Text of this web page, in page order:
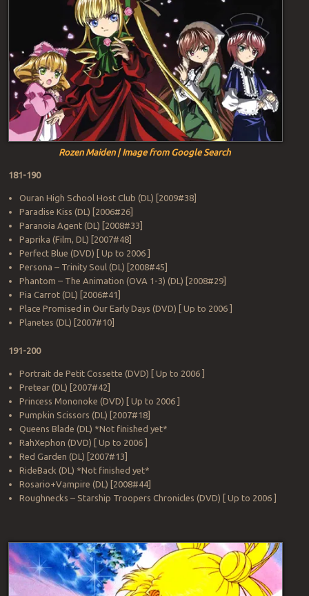
Rozen Maiden | Image from Google Search
181-190
Ouran High School Host Club (DL) [2009#38]
Paradise Kiss (DL) [2006#26]
Paranoia Agent (DL) [2008#33]
Paprika (Film, DL) [2007#48]
Perfect Blue (DVD) [ Up to 2006 ]
Persona – Trinity Soul (DL) [2008#45]
Phantom – The Animation (OVA 1-3) (DL) [2008#29]
Pia Carrot (DL) [2006#41]
Place Promised in Our Early Days (DVD) [ Up to 2006 ]
Planetes (DL) [2007#10]
191-200
Portrait de Petit Cossette (DVD) [ Up to 2006 ]
Pretear (DL) [2007#42]
Princess Mononoke (DVD) [ Up to 2006 ]
Pumpkin Scissors (DL) [2007#18]
Queens Blade (DL) *Not finished yet*
RahXephon (DVD) [ Up to 2006 ]
Red Garden (DL) [2007#13]
RideBack (DL) *Not finished yet*
Rosario+Vampire (DL) [2008#44]
Roughnecks – Starship Troopers Chronicles (DVD) [ Up to 2006 ]